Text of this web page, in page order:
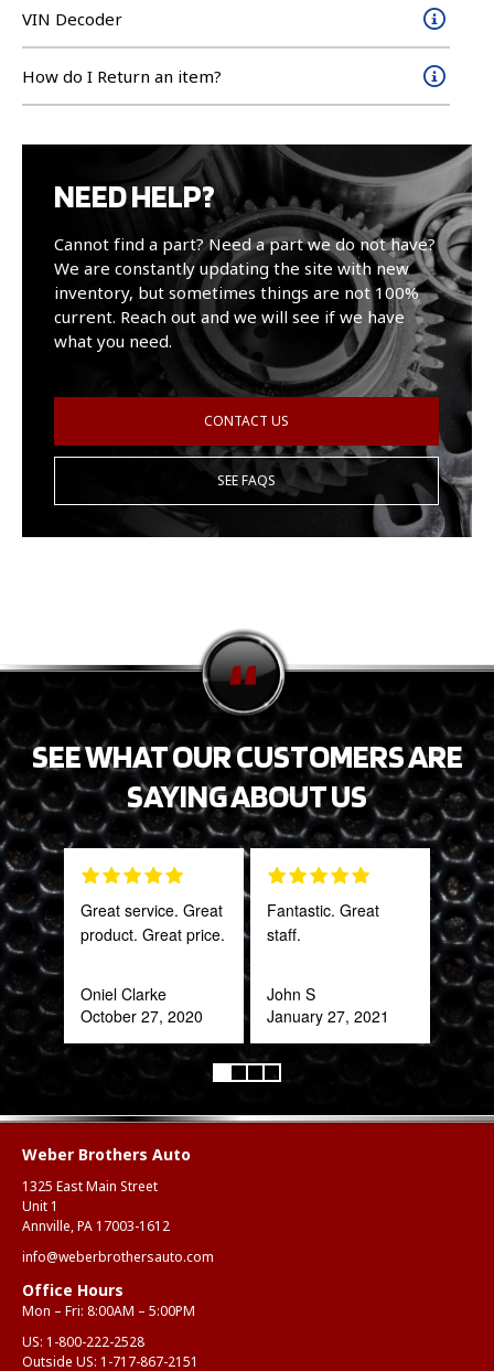
VIN Decoder
How do I Return an item?
NEED HELP?
Cannot find a part? Need a part we do not have?
We are constantly updating the site with new
inventory, but sometimes things are not 100%
current. Reach out and we will see if we have
what you need.
CONTACT US
SEE FAQS
SEE WHAT OUR CUSTOMERS ARE
SAYING ABOUT US
Great service. Great
product. Great price.
Oniel Clarke
October 27, 2020
Fantastic. Great
staff.
John S
January 27, 2021
Weber Brothers Auto
1325 East Main Street
Unit 1
Annville, PA 17003-1612
info@weberbrothersauto.com
Office Hours
Mon – Fri: 8:00AM – 5:00PM
US: 1-800-222-2528
Outside US: 1-717-867-2151